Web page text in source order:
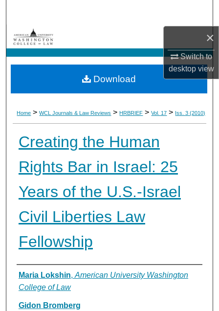
×
Switch to
desktopview
My Account
About
Digital Commons Network™
Home > WCL Journals & Law Reviews > HRBRIEF > Vol. 17 > Iss. 3 (2010)
Creating the Human
Rights Bar in Israel: 25
Years of the U.S.-Israel
Civil Liberties Law
Fellowship
Authors
Maria Lokshin, American University Washington
College of Law
Gidon Bromberg
Download